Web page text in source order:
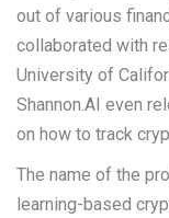
out of various
collaborated with
University of
Shannon.AI even
on how to track
The name of the
learning-based